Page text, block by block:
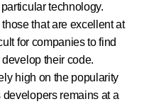
technology.
that are excellent at
for companies to find
their code.
high on the popularity
remains at a